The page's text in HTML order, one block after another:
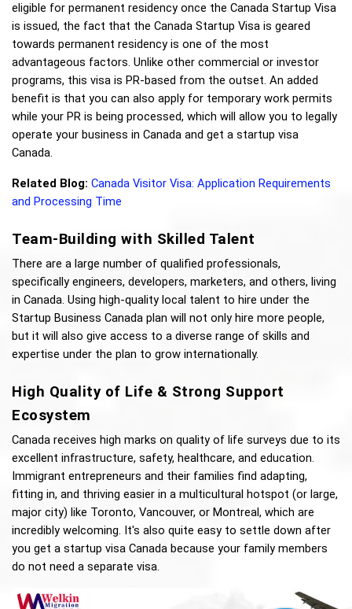
eligible for permanent residency once the Canada Startup Visa
is issued, the fact that the Canada Startup Visa is geared
towards permanent residency is one of the most
advantageous factors. Unlike other commercial or investor
programs, this visa is PR-based from the outset. An added
benefit is that you can also apply for temporary work permits
while your PR is being processed, which will allow you to legally
operate your business in Canada and get a startup visa
Canada.
Related Blog: Canada Visitor Visa: Application Requirements
and Processing Time
Team-Building with Skilled Talent
There are a large number of qualified professionals,
specifically engineers, developers, marketers, and others, living
in Canada. Using high-quality local talent to hire under the
Startup Business Canada plan will not only hire more people,
but it will also give access to a diverse range of skills and
expertise under the plan to grow internationally.
High Quality of Life & Strong Support
Ecosystem
Canada receives high marks on quality of life surveys due to its
excellent infrastructure, safety, healthcare, and education.
Immigrant entrepreneurs and their families find adapting,
fitting in, and thriving easier in a multicultural hotspot (or large,
major city) like Toronto, Vancouver, or Montreal, which are
incredibly welcoming. It's also quite easy to settle down after
you get a startup visa Canada because your family members
do not need a separate visa.